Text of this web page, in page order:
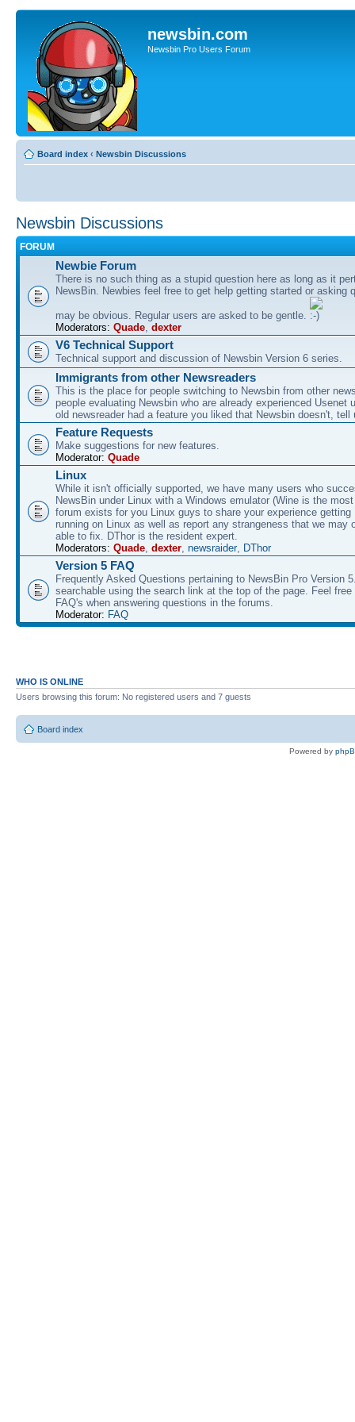
newsbin.com
Newsbin Pro Users Forum
Board index ‹ Newsbin Discussions
Newsbin Discussions
FORUM
Newbie Forum
There is no such thing as a stupid question here as long as it
NewsBin. Newbies feel free to get help getting started or asking
may be obvious. Regular users are asked to be gentle.
Moderators: Quade, dexter
V6 Technical Support
Technical support and discussion of Newsbin Version 6 series.
Immigrants from other Newsreaders
This is the place for people switching to Newsbin from other
people evaluating Newsbin who are already experienced Usenet
old newsreader had a feature you liked that Newsbin doesn't, tell
Feature Requests
Make suggestions for new features.
Moderator: Quade
Linux
While it isn't officially supported, we have many users who
NewsBin under Linux with a Windows emulator (Wine is the
forum exists for you Linux guys to share your experience getting
running on Linux as well as report any strangeness that we may
able to fix. DThor is the resident expert.
Moderators: Quade, dexter, newsraider, DThor
Version 5 FAQ
Frequently Asked Questions pertaining to NewsBin Pro Version
searchable using the search link at the top of the page. Feel
FAQ's when answering questions in the forums.
Moderator: FAQ
WHO IS ONLINE
Users browsing this forum: No registered users and 7 guests
Board index
Powered by